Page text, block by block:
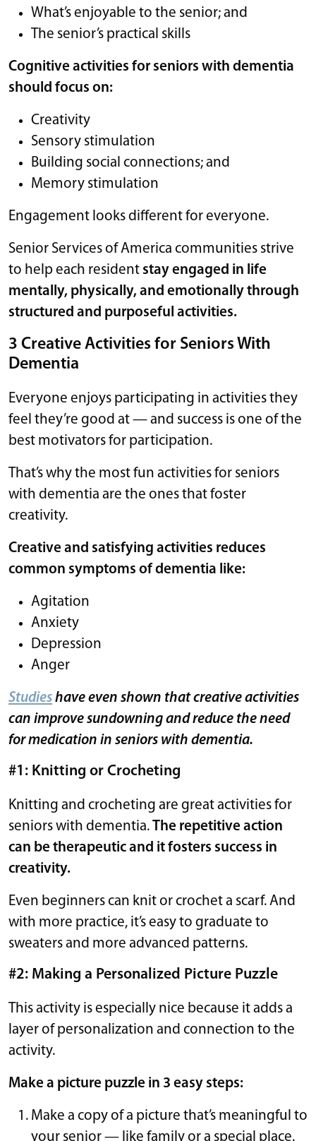
What’s enjoyable to the senior; and
The senior’s practical skills
Cognitive activities for seniors with dementia
should focus on:
Creativity
Sensory stimulation
Building social connections; and
Memory stimulation
Engagement looks different for everyone.
Senior Services of America communities strive
to help each resident stay engaged in life
mentally, physically, and emotionally through
structured and purposeful activities.
3 Creative Activities for Seniors With
Dementia
Everyone enjoys participating in activities they
feel they’re good at — and success is one of the
best motivators for participation.
That’s why the most fun activities for seniors
with dementia are the ones that foster
creativity.
Creative and satisfying activities reduces
common symptoms of dementia like:
Agitation
Anxiety
Depression
Anger
Studieshave even shown that creative activities
can improve sundowning and reduce the need
for medication in seniors with dementia.
#1: Knitting or Crocheting
Knitting and crocheting are great activities for
seniors with dementia.The repetitive action
can be therapeutic and it fosters success in
creativity.
Even beginners can knit or crochet a scarf. And
with more practice, it’s easy to graduate to
sweaters and more advanced patterns.
#2: Making a Personalized Picture Puzzle
This activity is especially nice because it adds a
layer of personalization and connection to the
activity.
Make a picture puzzle in 3 easy steps:
Make a copy of a picture that’s meaningful to
your senior — like family or a special place.